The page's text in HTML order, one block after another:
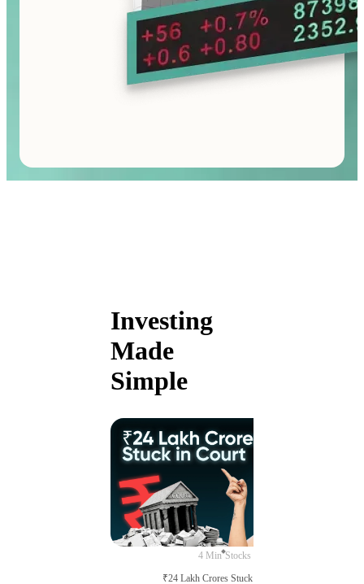
Investing
Made
Simple
4 Min Stocks
₹24 Lakh Crores Stuck in Court